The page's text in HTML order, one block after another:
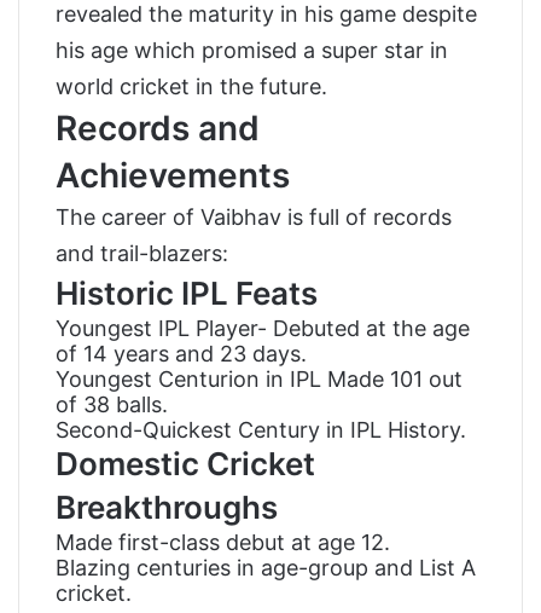
revealed the maturity in his game despite
his age which promised a super star in
world cricket in the future.
Records and
Achievements
The career of Vaibhav is full of records
and trail-blazers:
Historic IPL Feats
Youngest IPL Player- Debuted at the age
of 14 years and 23 days.
Youngest Centurion in IPL Made 101 out
of 38 balls.
Second-Quickest Century in IPL History.
Domestic Cricket
Breakthroughs
Made first-class debut at age 12.
Blazing centuries in age-group and List A
cricket.